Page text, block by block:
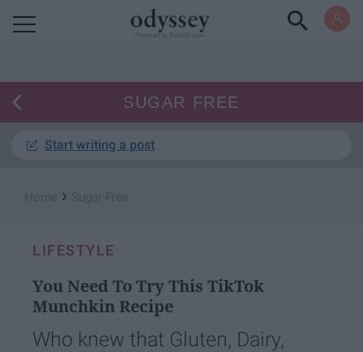
SUGAR FREE
Start writing a post
›
LIFESTYLE
You Need To Try This TikTok
Munchkin Recipe
Who knew that Gluten, Dairy,